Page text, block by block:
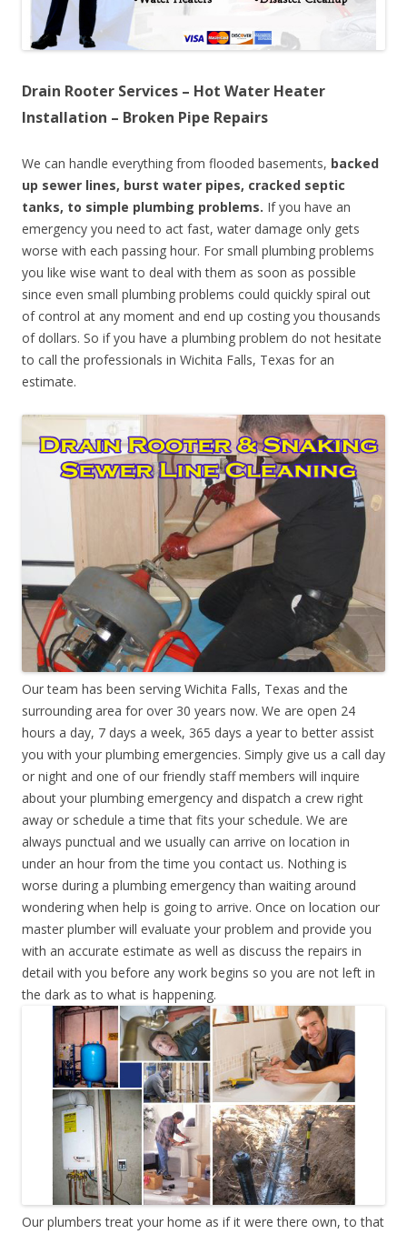
Drain Rooter Services – Hot Water Heater
Installation – Broken Pipe Repairs
We can handle everything from flooded basements, backed
up sewer lines, burst water pipes, cracked septic
tanks, to simple plumbing problems. If you have an
emergency you need to act fast, water damage only gets
worse with each passing hour. For small plumbing problems
you like wise want to deal with them as soon as possible
since even small plumbing problems could quickly spiral out
of control at any moment and end up costing you thousands
of dollars. So if you have a plumbing problem do not hesitate
to call the professionals in Wichita Falls, Texas for an
estimate.
Our team has been serving Wichita Falls, Texas and the
surrounding area for over 30 years now. We are open 24
hours a day, 7 days a week, 365 days a year to better assist
you with your plumbing emergencies. Simply give us a call day
or night and one of our friendly staff members will inquire
about your plumbing emergency and dispatch a crew right
away or schedule a time that fits your schedule. We are
always punctual and we usually can arrive on location in
under an hour from the time you contact us. Nothing is
worse during a plumbing emergency than waiting around
wondering when help is going to arrive. Once on location our
master plumber will evaluate your problem and provide you
with an accurate estimate as well as discuss the repairs in
detail with you before any work begins so you are not left in
the dark as to what is happening.
Our plumbers treat your home as if it were there own, to that